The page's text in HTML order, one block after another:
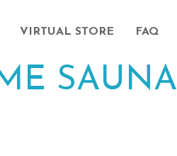
VIRTUAL STORE FAQ
SAUNA